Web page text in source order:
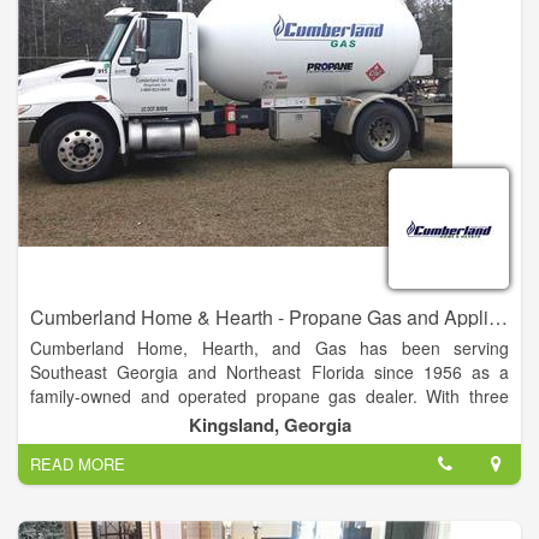
requirements. It is our hope that every customer is treated by
our Handi-House dealer as honestly and respectfully as
possible. Hopefully, any problems that arise will be taken care
of by our local representative; however, to assure each
customer of our loyalty, if problems occur and are not handled
with satisfaction.
Cumberland Home & Hearth - Propane Gas and Appliances
Cumberland Home, Hearth, and Gas has been serving
Southeast Georgia and Northeast Florida since 1956 as a
family-owned and operated propane gas dealer. With three
generations of Dixons standing behind the Cumberland Gas
name, we guarantee our products and service.
Cumberland Gas offers residential, commercial, and industrial
liquified petroleum (LP) gas solutions for all sizes.
Kingsland, Georgia
READ MORE